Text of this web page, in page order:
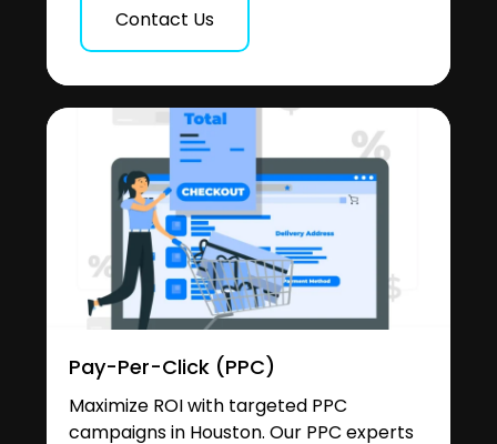
Contact Us
Pay-Per-Click (PPC)
Maximize ROI with targeted PPC
campaigns in Houston. Our PPC experts